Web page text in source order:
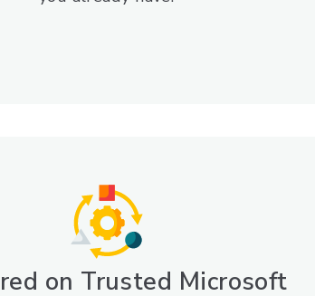
on Trusted Microsoft